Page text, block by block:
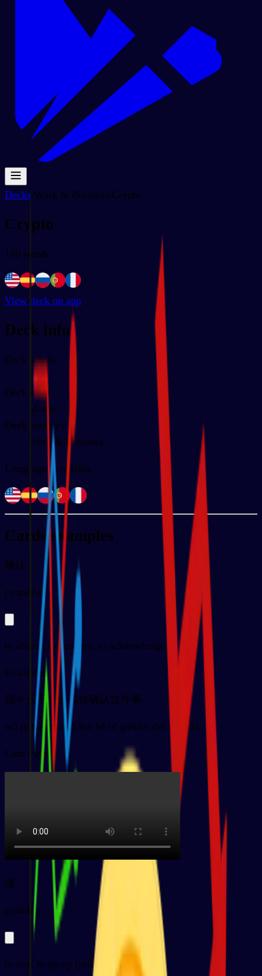
Decks/Work & Business/Crypto
Crypto
100 words
View deck on app
Deck info
Deck words
100
Deck level
Master
Deck category
Work & Business
Languages available
Cards examples
确认
pyquèrèn
to affirm, to confirm, to acknowledge
Examples
我今天下午会和你确认这件事
wǒ jīntiān xiàwǔ huì hé nǐ quèrèn zhè jiàn shì
Card video
涨
pyzhǎng
to rise, to go up (prices, water...)